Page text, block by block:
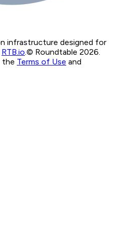
infrastructure designed for
RTB.io © Roundtable 2026.
the Terms of Use and